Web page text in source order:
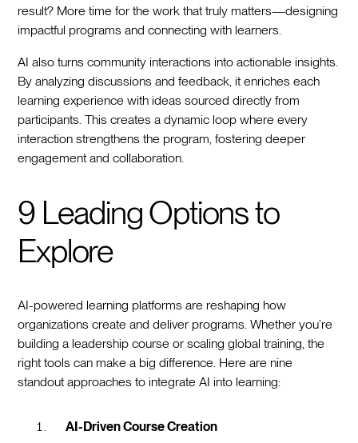
result? More time for the work that truly matters—designing
impactful programs and connecting with learners.
AI also turns community interactions into actionable insights.
By analyzing discussions and feedback, it enriches each
learning experience with ideas sourced directly from
participants. This creates a dynamic loop where every
interaction strengthens the program, fostering deeper
engagement and collaboration.
9 Leading Options to
Explore
AI-powered learning platforms are reshaping how
organizations create and deliver programs. Whether you’re
building a leadership course or scaling global training, the
right tools can make a big difference. Here are nine
standout approaches to integrate AI into learning:
AI-Driven Course Creation